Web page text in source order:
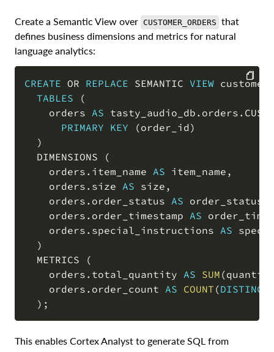
Create a Semantic View over CUSTOMER_ORDERS that
defines business dimensions and metrics for natural
language analytics:
CREATE OR REPLACE SEMANTIC VIEW
TABLES
(
    orders
AS tasty_audio_db . orders .
PRIMARY KEY (order_id )
)
  DIMENSIONS
(
    orders
. item_name AS item_name ,
    orders
. size AS size ,
    orders
. order_status AS order_status
    orders
. order_timestamp AS
    orders
. special_instructions AS
)
  METRICS
(
    orders
. total_quantity AS SUM (
    orders
. order_count AS COUNT (DISTINCT
) ;
This enables Cortex Analyst to generate SQL from